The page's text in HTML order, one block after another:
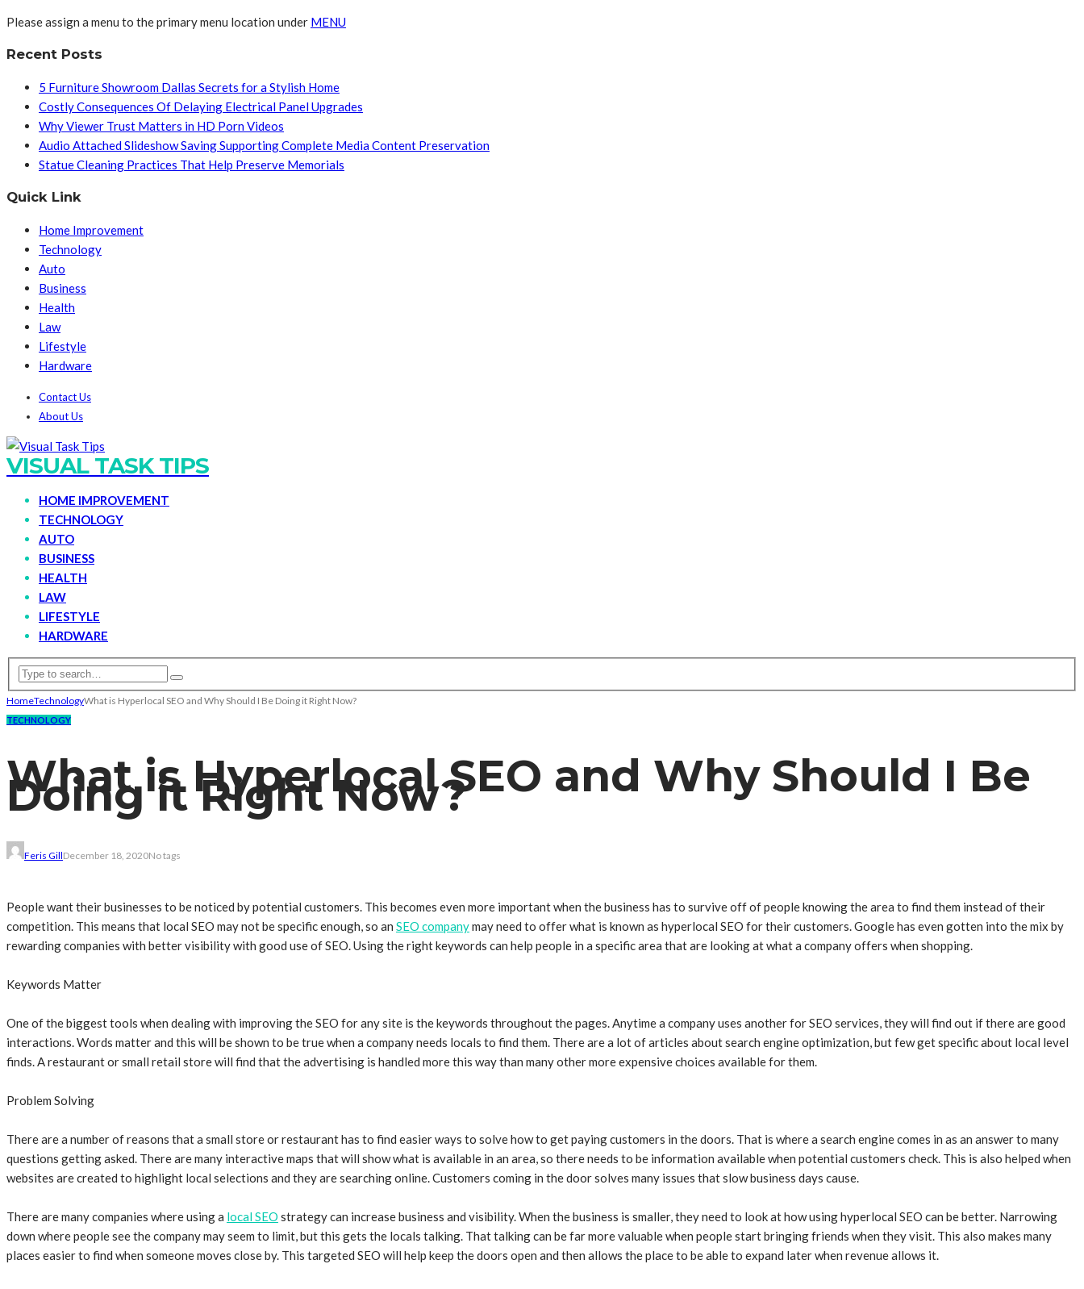
Please assign a menu to the primary menu location under MENU
Recent Posts
5 Furniture Showroom Dallas Secrets for a Stylish Home
Costly Consequences Of Delaying Electrical Panel Upgrades
Why Viewer Trust Matters in HD Porn Videos
Audio Attached Slideshow Saving Supporting Complete Media Content Preservation
Statue Cleaning Practices That Help Preserve Memorials
Quick Link
Home Improvement
Technology
Auto
Business
Health
Law
Lifestyle
Hardware
Contact Us
About Us
VISUAL TASK TIPS
HOME IMPROVEMENT
TECHNOLOGY
AUTO
BUSINESS
HEALTH
LAW
LIFESTYLE
HARDWARE
HomeTechnologyWhat is Hyperlocal SEO and Why Should I Be Doing it Right Now?
TECHNOLOGY
What is Hyperlocal SEO and Why Should I Be
Doing it Right Now?
Feris GillDecember 18, 2020No tags
People want their businesses to be noticed by potential customers. This becomes even more important when the business has to survive off of people knowing the area to find them instead of their
competition. This means that local SEO may not be specific enough, so an SEO companymay need to offer what is known as hyperlocal SEO for their customers. Google has even gotten into the mix by
rewarding companies with better visibility with good use of SEO. Using the right keywords can help people in a specific area that are looking at what a company offers when shopping.
Keywords Matter
One of the biggest tools when dealing with improving the SEO for any site is the keywords throughout the pages. Anytime a company uses another for SEO services, they will find out if there are good
interactions. Words matter and this will be shown to be true when a company needs locals to find them. There are a lot of articles about search engine optimization, but few get specific about local level
finds. A restaurant or small retail store will find that the advertising is handled more this way than many other more expensive choices available for them.
Problem Solving
There are a number of reasons that a small store or restaurant has to find easier ways to solve how to get paying customers in the doors. That is where a search engine comes in as an answer to many
questions getting asked. There are many interactive maps that will show what is available in an area, so there needs to be information available when potential customers check. This is also helped when
websites are created to highlight local selections and they are searching online. Customers coming in the door solves many issues that slow business days cause.
There are many companies where using a local SEO strategy can increase business and visibility. When the business is smaller, they need to look at how using hyperlocal SEO can be better. Narrowing
down where people see the company may seem to limit, but this gets the locals talking. That talking can be far more valuable when people start bringing friends when they visit. This also makes many
places easier to find when someone moves close by. This targeted SEO will help keep the doors open and then allows the place to be able to expand later when revenue allows it.